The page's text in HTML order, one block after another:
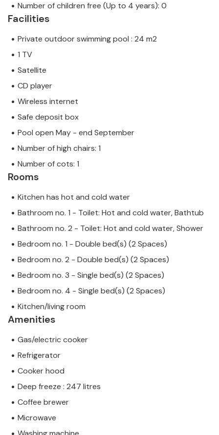
Number of children free (Up to 4 years): 0
Facilities
Private outdoor swimming pool : 24 m2
1 TV
Satellite
CD player
Wireless internet
Safe deposit box
Pool open May - end September
Number of high chairs: 1
Number of cots: 1
Rooms
Kitchen has hot and cold water
Bathroom no. 1 - Toilet: Hot and cold water, Bathtub
Bathroom no. 2 - Toilet: Hot and cold water, Shower
Bedroom no. 1 - Double bed(s) (2 Spaces)
Bedroom no. 2 - Double bed(s) (2 Spaces)
Bedroom no. 3 - Single bed(s) (2 Spaces)
Bedroom no. 4 - Single bed(s) (2 Spaces)
Kitchen/living room
Amenities
Gas/electric cooker
Refrigerator
Cooker hood
Deep freeze : 247 litres
Coffee brewer
Microwave